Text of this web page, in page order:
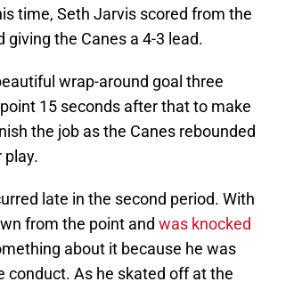
time, Seth Jarvis scored from the
the Canes a 4-3 lead.
wrap-around goal three
15 seconds after that to make
the job as the Canes rebounded
play.
late in the second period. With
from the point and was knocked
about it because he was
As he skated off at the